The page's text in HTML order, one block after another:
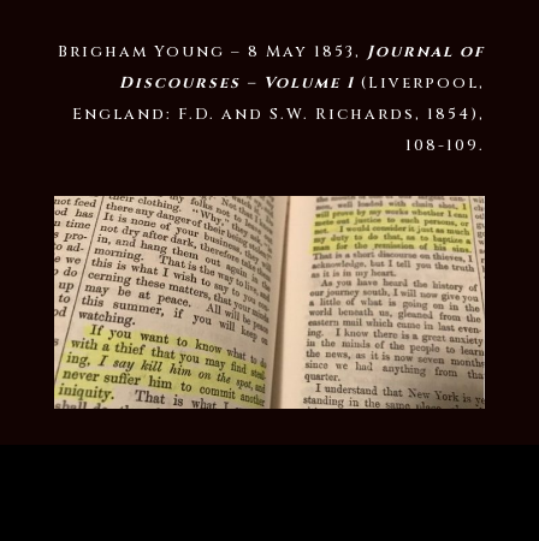
Brigham Young – 8 May 1853, Journal of
Discourses – Volume 1 (Liverpool,
England: F.D. and S.W. Richards, 1854),
108-109.